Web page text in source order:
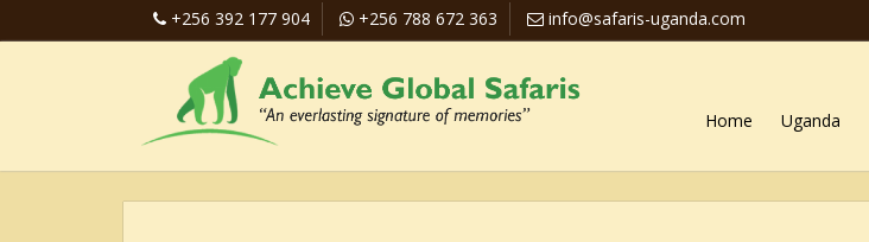
+256 392 177 904 +256 788 672 363 info@safaris-uganda.com
Home Uganda